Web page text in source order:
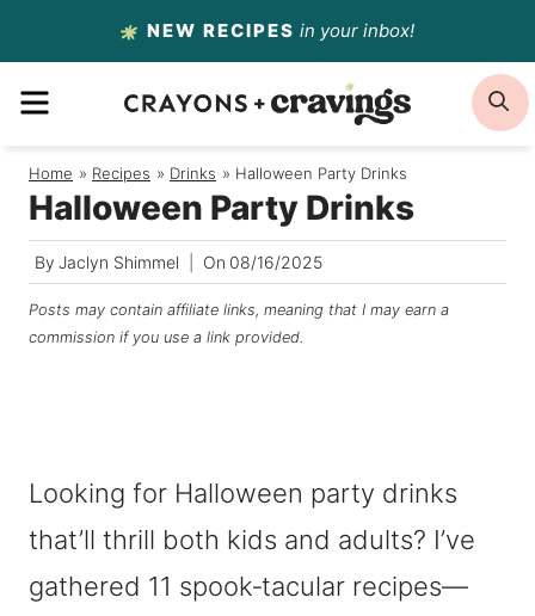
to
content
NEW RECIPES in your inbox!
MENU
Home / Recipes / Drinks / Halloween Party Drinks
Halloween Party Drinks
By Jaclyn Shimmel On 08/16/2025
Posts may contain affiliate links, meaning that I may earn a
commission if you use a link provided.
Looking for Halloween party drinks
that’ll thrill both kids and adults? I’ve
gathered 11 spook‑tacular recipes—